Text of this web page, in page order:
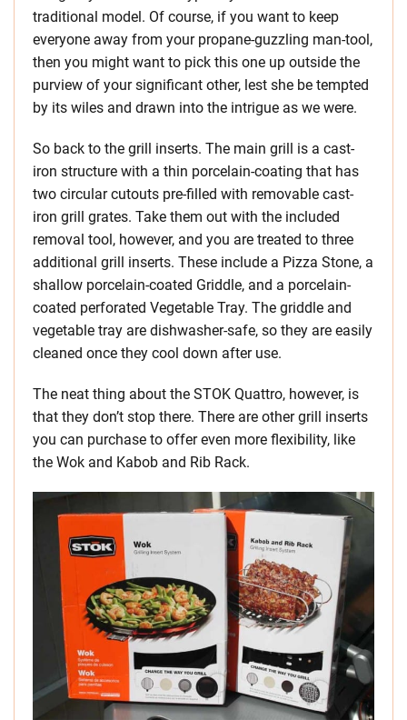
traditional model. Of course, if you want to keep
everyone away from your propane-guzzling man-tool,
then you might want to pick this one up outside the
purview of your significant other, lest she be tempted
by its wiles and drawn into the intrigue as we were.
So back to the grill inserts. The main grill is a cast-
iron structure with a thin porcelain-coating that has
two circular cutouts pre-filled with removable cast-
iron grill grates. Take them out with the included
removal tool, however, and you are treated to three
additional grill inserts. These include a Pizza Stone, a
shallow porcelain-coated Griddle, and a porcelain-
coated perforated Vegetable Tray. The griddle and
vegetable tray are dishwasher-safe, so they are easily
cleaned once they cool down after use.
The neat thing about the STOK Quattro, however, is
that they don’t stop there. There are other grill inserts
you can purchase to offer even more flexibility, like
the Wok and Kabob and Rib Rack.